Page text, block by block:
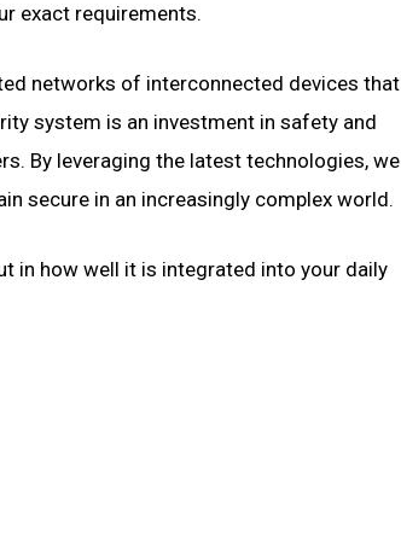
exact requirements.
networks of interconnected devices that
system is an investment in safety and
By leveraging the latest technologies, we
secure in an increasingly complex world.
in how well it is integrated into your daily